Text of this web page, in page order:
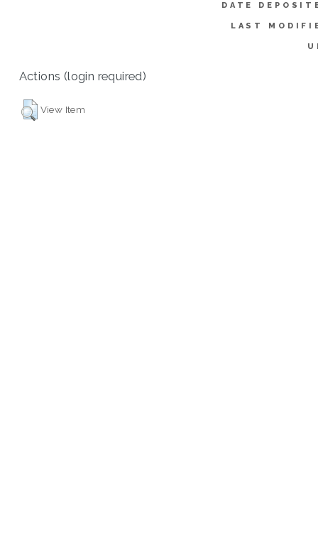
DATE
LAST
Actions (login required)
View Item